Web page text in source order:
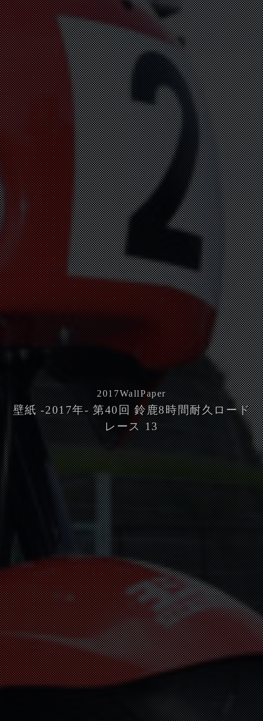
2017WallPaper
壁紙 -2017年- 第40回 鈴鹿8時間耐久ロード
レース 13